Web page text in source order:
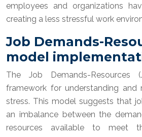
employees and organizations
creating a less stressful work
Job Demands-
model
The Job Demands-
framework for understanding and
stress. This model suggests that
an imbalance between the
resources available to meet